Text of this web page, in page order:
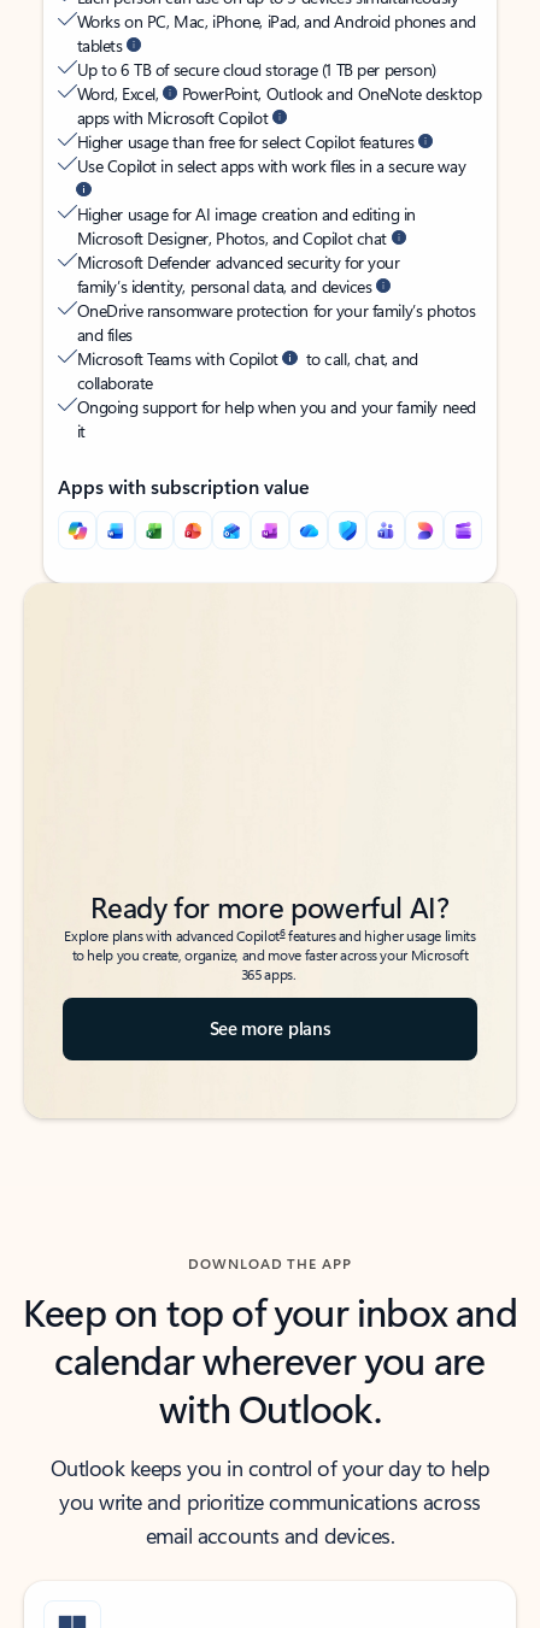
Works on PC, Mac, iPhone, iPad, and Android phones and
tablets
Up to 6 TB of secure cloud storage (1 TB per person)
Word, Excel,
PowerPoint, Outlook and OneNote desktop
apps with Microsoft Copilot
Higher usage than free for select Copilot features
Use Copilot in select apps with work files in a secure way
Higher usage for AI image creation and editing in
Microsoft Designer, Photos, and Copilot chat
Microsoft Defender advanced security for your
family’s identity, personal data, and devices
OneDrive ransomware protection for your family’s photos
and files
Microsoft Teams with Copilot
to call, chat, and
collaborate
Ongoing support for help when you and your family need
it
Apps with subscription value
Back to tabs
Back to tabs
Ready for more powerful AI?
Explore plans with advanced Copilot6features and higher usage limits
to help you create, organize, and move faster across your Microsoft
365 apps.
See more plans
DOWNLOAD THE APP
Keep on top of your inbox and
calendar wherever you are
with Outlook.
Outlook keeps you in control of your day to help
you write and prioritize communications across
email accounts and devices.